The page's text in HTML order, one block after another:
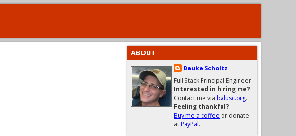
ABOUT
Bauke Scholtz
Full Stack Principal Engineer.
Interested in hiring me?
Contact me via balusc.org.
Feeling thankful?
Buy me a coffee or donate
atPayPal.